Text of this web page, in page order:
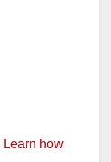
Learn how